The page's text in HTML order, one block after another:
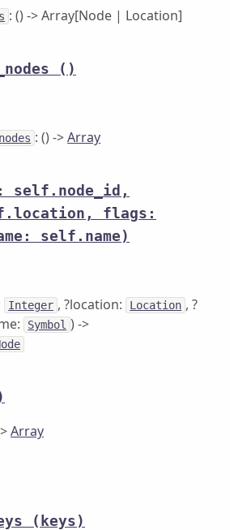
: () -> Array[Node | Location]
()
: () ->Array
self.node_id,
flags:
self.name)
Integer , ?location: Location , ?
Symbol ) ->
Array
(keys)